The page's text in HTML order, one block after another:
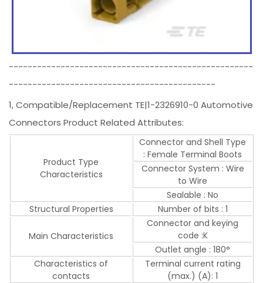
----------------------------------------------------
--------------------------------------------
1, Compatible/Replacement TE|1-2326910-0 Automotive
Connectors Product Related Attributes:
Product Type
Characteristics
Connector and Shell Type
: Female Terminal Boots
Connector System : Wire
to Wire
Sealable : No
Structural Properties
Number of bits : 1
Main Characteristics
Connector and keying
code :K
Outlet angle : 180°
Characteristics of
contacts
Terminal current rating
(max.) (A): 1